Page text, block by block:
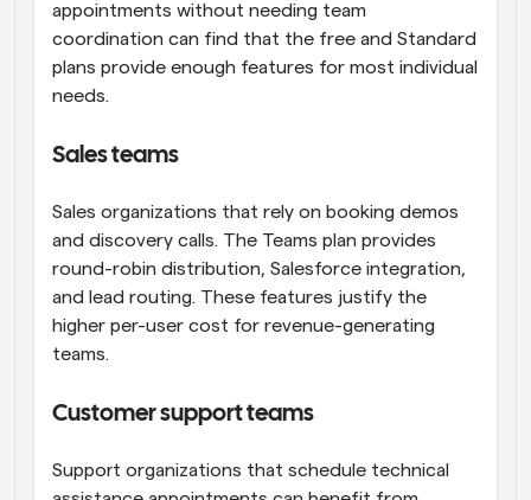
appointments without needing team
coordination can find that the free and Standard
plans provide enough features for most individual
needs.
Sales teams
Sales organizations that rely on booking demos
and discovery calls. The Teams plan provides
round-robin distribution, Salesforce integration,
and lead routing. These features justify the
higher per-user cost for revenue-generating
teams.
Customer support teams
Support organizations that schedule technical